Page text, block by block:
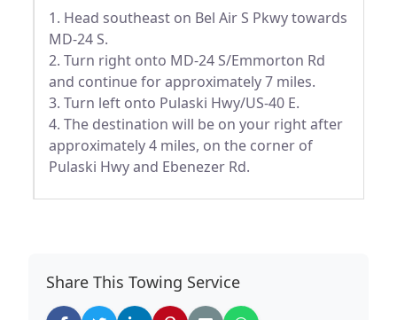
1. Head southeast on Bel Air S Pkwy towards
MD-24 S.
2. Turn right onto MD-24 S/Emmorton Rd
and continue for approximately 7 miles.
3. Turn left onto Pulaski Hwy/US-40 E.
4. The destination will be on your right after
approximately 4 miles, on the corner of
Pulaski Hwy and Ebenezer Rd.
Share This Towing Service